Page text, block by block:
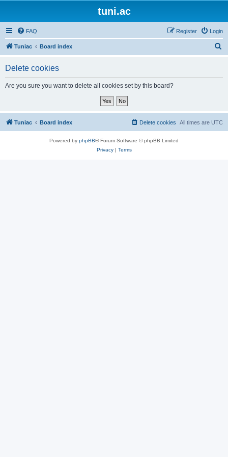
tuni.ac
FAQ Login
Register
Tuniac Board index
Delete cookies
Are you sure you want to delete all cookies set by this board?
Tuniac Board index All times are UTC
Delete cookies
Powered by phpBB® Forum Software © phpBB Limited
Privacy| Terms